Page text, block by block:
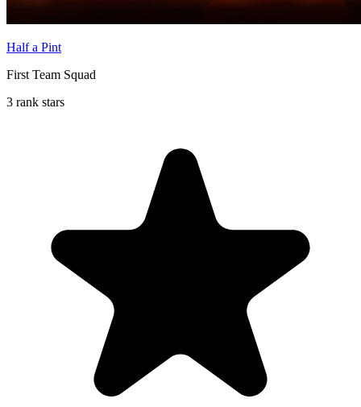
Half a Pint
First Team Squad
3 rank stars